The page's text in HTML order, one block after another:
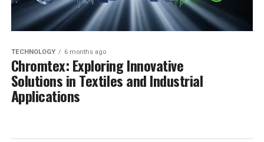
TECHNOLOGY 6 months ago
Chromtex: Exploring Innovative
Solutions in Textiles and Industrial
Applications